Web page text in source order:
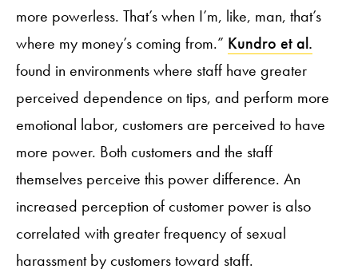
more powerless. That’s when I’m, like, man, that’s
where my money’s coming from.” Kundro et al.
found in environments where staff have greater
perceived dependence on tips, and perform more
emotional labor, customers are perceived to have
more power. Both customers and the staff
themselves perceive this power difference. An
increased perception of customer power is also
correlated with greater frequency of sexual
harassment by customers toward staff.